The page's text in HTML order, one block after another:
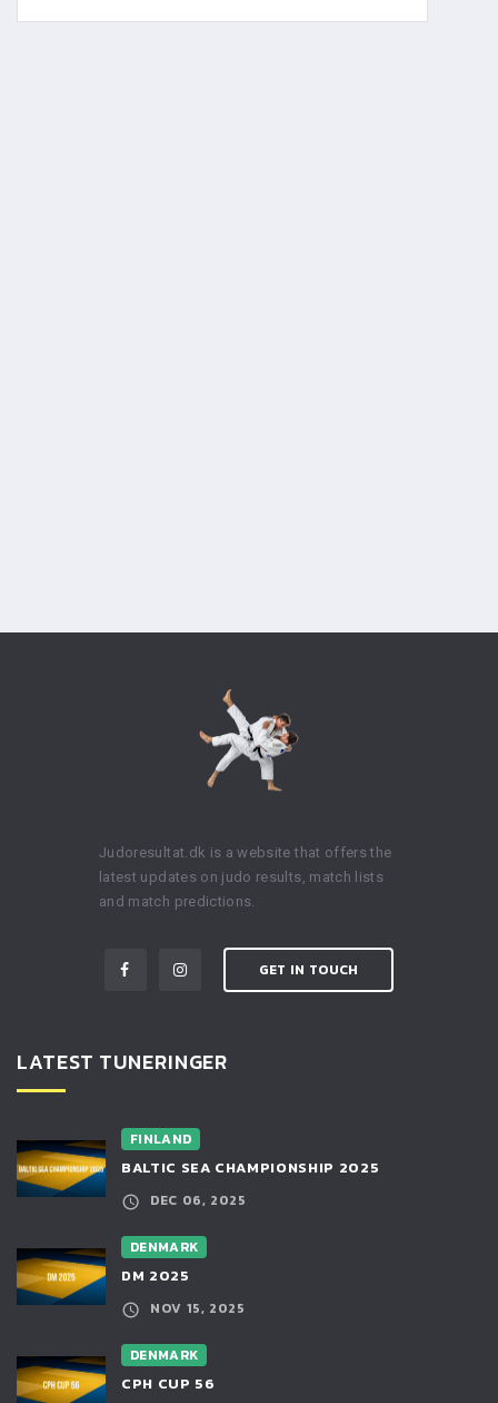
Judoresultat.dk is a website that offers the
latest updates on judo results, match lists
and match predictions.
GET IN TOUCH
LATEST TUNERINGER
FINLAND
BALTIC SEA CHAMPIONSHIP 2025
DEC 06, 2025
DENMARK
DM 2025
NOV 15, 2025
DENMARK
CPH CUP 56